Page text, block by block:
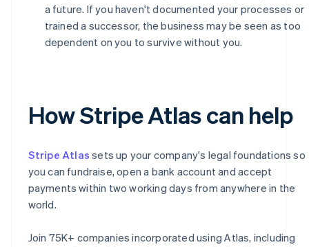
a future. If you haven't documented your processes or
trained a successor, the business may be seen as too
dependent on you to survive without you.
How Stripe Atlas can help
Stripe Atlas sets up your company's legal foundations so
you can fundraise, open a bank account and accept
payments within two working days from anywhere in the
world.
Join 75K+ companies incorporated using Atlas, including